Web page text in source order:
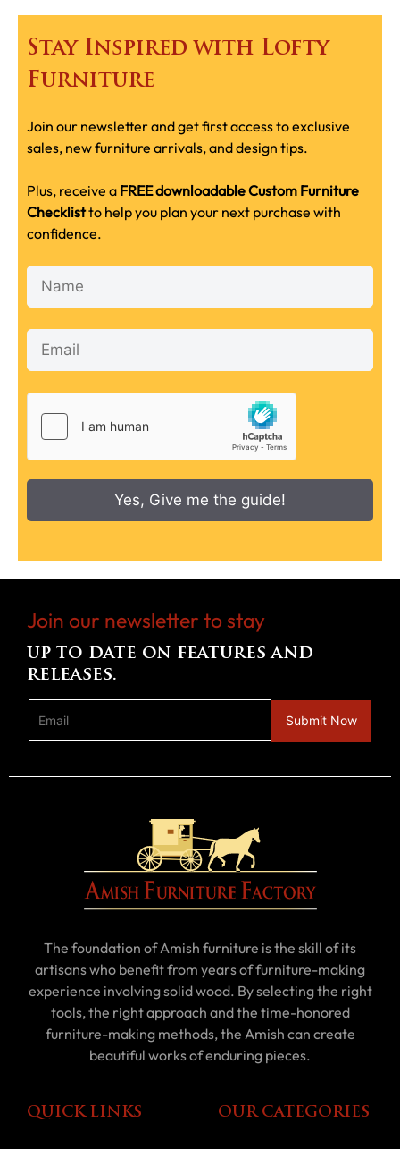
Stay Inspired with Lofty
Furniture
Join our newsletter and get first access to exclusive
sales, new furniture arrivals, and design tips.
Plus, receive a FREE downloadable Custom Furniture
Checklistto help you plan your next purchase with
confidence.
Yes, Give me the guide!
Join our newsletter to stay
up to date on features and
releases.
The foundation of Amish furniture is the skill of its
artisans who benefit from years of furniture-making
experience involving solid wood. By selecting the right
tools, the right approach and the time-honored
furniture-making methods, the Amish can create
beautiful works of enduring pieces.
QUICK LINKS OUR CATEGORIES